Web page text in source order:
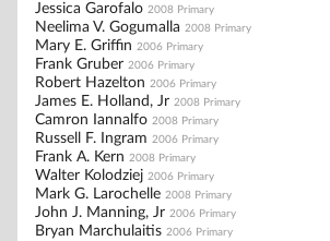
Jessica Garofalo 2008 Primary
Neelima V. Gogumalla 2008 Primary
Mary E. Griffin 2006 Primary
Frank Gruber 2006 Primary
Robert Hazelton 2006 Primary
James E. Holland, Jr 2008 Primary
Camron Iannalfo 2008 Primary
Russell F. Ingram 2006 Primary
Frank A. Kern 2008 Primary
Walter Kolodziej 2006 Primary
Mark G. Larochelle 2008 Primary
John J. Manning, Jr 2006 Primary
Bryan Marchulaitis 2006 Primary